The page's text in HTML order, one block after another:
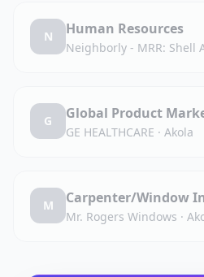
N Human Resources
Neighborly - MRR: Shell
G Global Product
GE HEALTHCARE · Akola
M Carpenter/Window
Mr. Rogers Windows ·